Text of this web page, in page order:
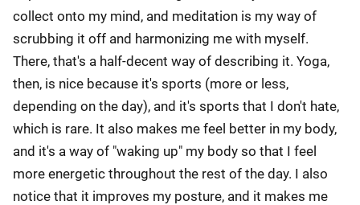
collect onto my mind, and meditation is my way of
scrubbing it off and harmonizing me with myself.
There, that's a half-decent way of describing it. Yoga,
then, is nice because it's sports (more or less,
depending on the day), and it's sports that I don't hate,
which is rare. It also makes me feel better in my body,
and it's a way of "waking up" my body so that I feel
more energetic throughout the rest of the day. I also
notice that it improves my posture, and it makes me